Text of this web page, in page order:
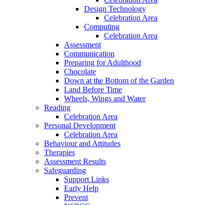
Design Technology
Celebration Area
Computing
Celebration Area
Assessment
Communication
Preparing for Adulthood
Chocolate
Down at the Bottom of the Garden
Land Before Time
Wheels, Wings and Water
Reading
Celebration Area
Personal Development
Celebration Area
Behaviour and Attitudes
Therapies
Assessment Results
Safeguarding
Support Links
Early Help
Prevent